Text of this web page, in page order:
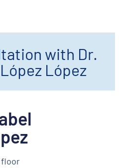
with Dr.
López